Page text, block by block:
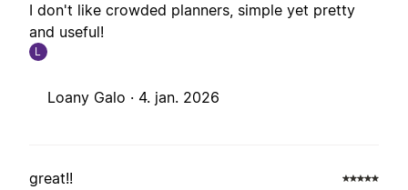
I don't like crowded planners, simple yet pretty
and useful!
L
Loany Galo · 4. jan. 2026
great!!